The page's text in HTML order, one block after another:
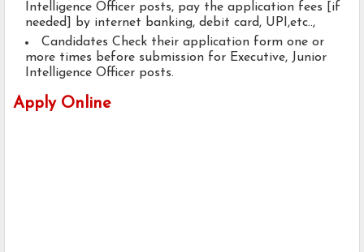
Intelligence Officer posts, pay the application fees [if
needed] by internet banking, debit card, UPI,etc..,
Candidates Check their application form one or
more times before submission for Executive, Junior
Intelligence Officer posts.
Apply Online